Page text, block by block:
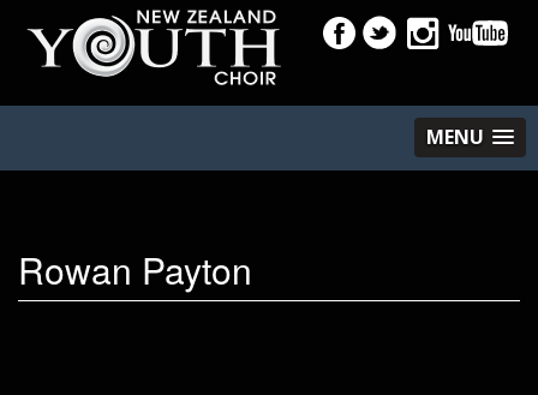
MENU
Rowan Payton